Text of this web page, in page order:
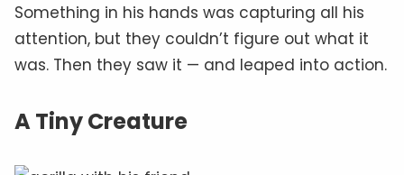
Something in his hands was capturing all his
attention, but they couldn’t figure out what it
was. Then they saw it — and leaped into action.
A Tiny Creature